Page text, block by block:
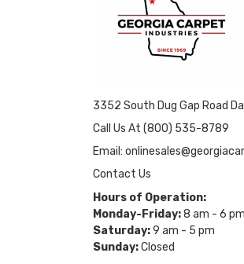
3352 South Dug Gap Road
Call Us At (800) 535-8789
Email:
Contact Us
Hours of Operation:
Monday-Friday:8 am - 6 pm
Saturday:9 am - 5 pm
Sunday:Closed